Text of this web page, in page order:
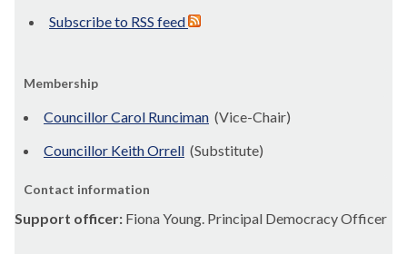
Subscribe to RSS feed
Membership
Councillor Carol Runciman (Vice-Chair)
Councillor Keith Orrell (Substitute)
Contact information
Support officer: Fiona Young. Principal Democracy Officer